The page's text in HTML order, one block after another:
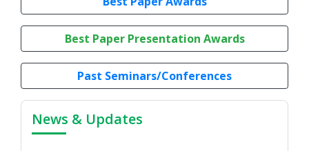
Best Paper Presentation Awards
Past Seminars/Conferences
News & Updates